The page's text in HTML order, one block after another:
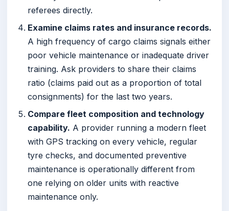
referees directly.
Examine claims rates and insurance records.
A high frequency of cargo claims signals either
poor vehicle maintenance or inadequate driver
training. Ask providers to share their claims
ratio (claims paid out as a proportion of total
consignments) for the last two years.
Compare fleet composition and technology
capability. A provider running a modern fleet
with GPS tracking on every vehicle, regular
tyre checks, and documented preventive
maintenance is operationally different from
one relying on older units with reactive
maintenance only.